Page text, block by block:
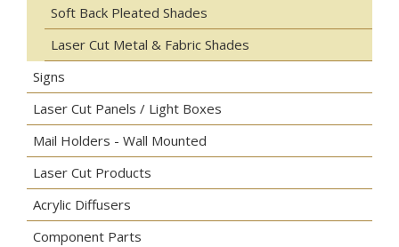
Soft Back Pleated Shades
Laser Cut Metal & Fabric Shades
Signs
Laser Cut Panels / Light Boxes
Mail Holders - Wall Mounted
Laser Cut Products
Acrylic Diffusers
Component Parts